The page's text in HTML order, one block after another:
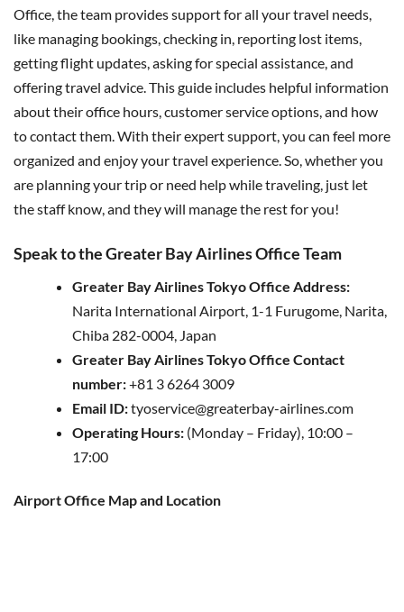
Office, the team provides support for all your travel needs,
like managing bookings, checking in, reporting lost items,
getting flight updates, asking for special assistance, and
offering travel advice. This guide includes helpful information
about their office hours, customer service options, and how
to contact them. With their expert support, you can feel more
organized and enjoy your travel experience. So, whether you
are planning your trip or need help while traveling, just let
the staff know, and they will manage the rest for you!
Speak to the Greater Bay Airlines Office Team
Greater Bay Airlines Tokyo Office Address:
Narita International Airport, 1-1 Furugome, Narita,
Chiba 282-0004, Japan
Greater Bay Airlines Tokyo Office Contact
number:+81 3 6264 3009
Email ID:tyoservice@greaterbay-airlines.com
Operating Hours: (Monday – Friday), 10:00 –
17:00
Airport Office Map and Location